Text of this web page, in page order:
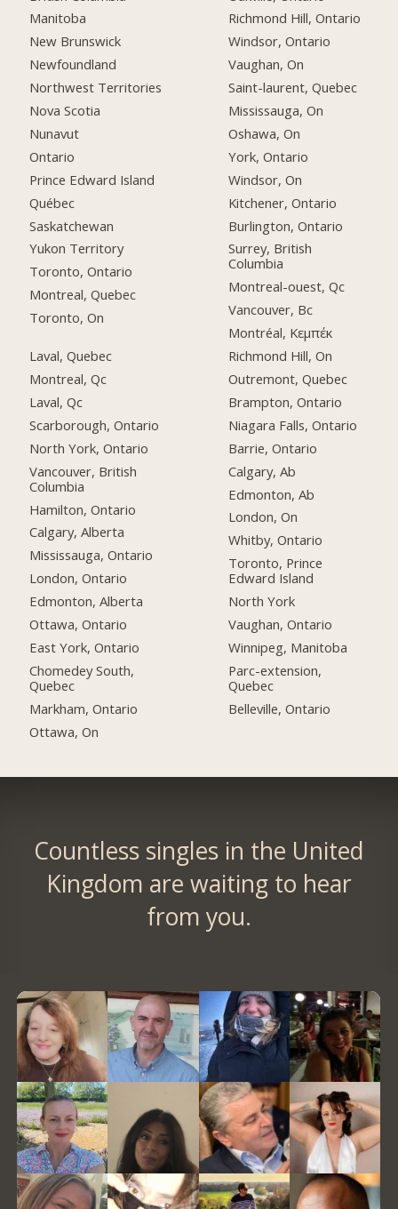
Manitoba
New Brunswick
Newfoundland
Northwest Territories
Nova Scotia
Nunavut
Ontario
Prince Edward Island
Québec
Saskatchewan
Yukon Territory
Toronto, Ontario
Montreal, Quebec
Toronto, On
Laval, Quebec
Montreal, Qc
Laval, Qc
Scarborough, Ontario
North York, Ontario
Vancouver, British
Columbia
Hamilton, Ontario
Calgary, Alberta
Mississauga, Ontario
London, Ontario
Edmonton, Alberta
Ottawa, Ontario
East York, Ontario
Chomedey South,
Quebec
Markham, Ontario
Ottawa, On
Richmond Hill, Ontario
Windsor, Ontario
Vaughan, On
Saint-laurent, Quebec
Mississauga, On
Oshawa, On
York, Ontario
Windsor, On
Kitchener, Ontario
Burlington, Ontario
Surrey, British
Columbia
Montreal-ouest, Qc
Vancouver, Bc
Montréal, Κεμπέκ
Richmond Hill, On
Outremont, Quebec
Brampton, Ontario
Niagara Falls, Ontario
Barrie, Ontario
Calgary, Ab
Edmonton, Ab
London, On
Whitby, Ontario
Toronto, Prince
Edward Island
North York
Vaughan, Ontario
Winnipeg, Manitoba
Parc-extension,
Quebec
Belleville, Ontario
Countless singles in the United
Kingdom are waiting to hear
from you.